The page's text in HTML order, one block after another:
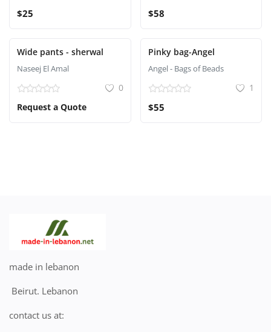
$25 $58
Wide pants - sherwal
Naseej El Amal
0
Request a Quote
Pinky bag-Angel
Angel - Bags of Beads
1
$55
made in lebanon
Beirut. Lebanon
contact us at: